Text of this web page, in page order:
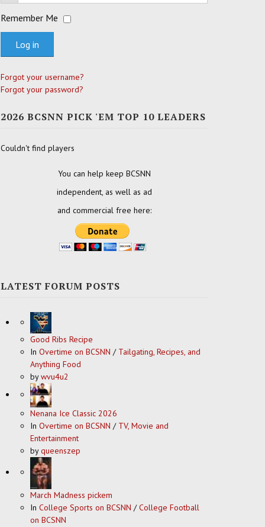
Remember Me
Log in
Forgot your username?
Forgot your password?
2026 BCSNN PICK 'EM TOP 10 LEADERS
Couldn't find players
You can help keep BCSNN
independent, as well as ad
and commercial free here:
LATEST FORUM POSTS
Good Ribs Recipe
In Overtime on BCSNN / Tailgating, Recipes, and
Anything Food
bywvu4u2
Nenana Ice Classic 2026
In Overtime on BCSNN / TV, Movie and
Entertainment
byqueenszep
March Madness pickem
In College Sports on BCSNN /College Football
on BCSNN